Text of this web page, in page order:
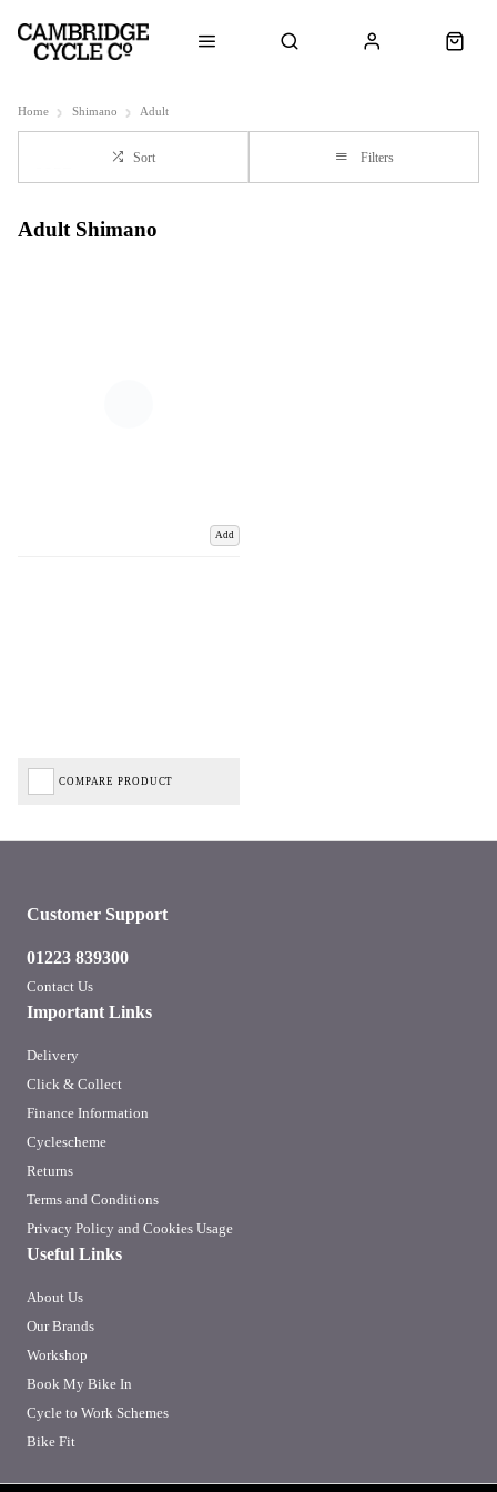
Home Shimano Adult
Sort Filters
Adult Shimano
Add
COMPARE PRODUCT
Important Links
Delivery
Click & Collect
Finance Information
Cyclescheme
Returns
Terms and Conditions
Privacy Policy and Cookies Usage
Useful Links
About Us
Our Brands
Workshop
Book My Bike In
Cycle to Work Schemes
Bike Fit
Customer Support
01223 839300
Contact Us